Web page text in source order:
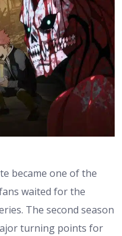
became one of the
waited for the
The second season
turning points for